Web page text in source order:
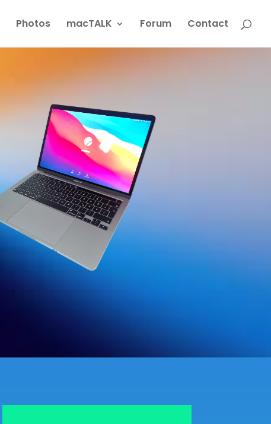
Photos macTALK Forum Contact